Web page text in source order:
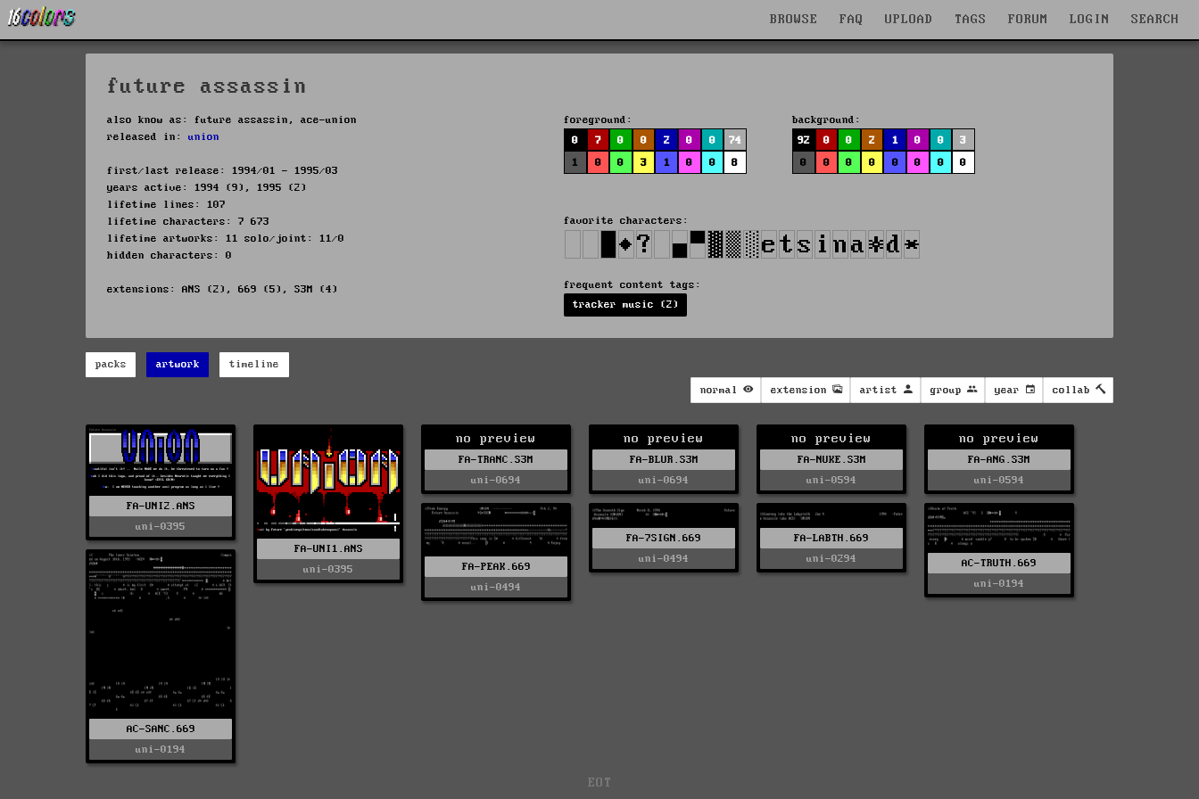
BROWSE FAQ UPLOAD TAGS FORUM LOGIN SEARCH
future assassin
also know as: future assassin, ace-union
released in: union
first/last release: 1994/01 - 1995/03
years active: 1994 (9), 1995 (2)
lifetime lines: 107
lifetime characters: 7 673
lifetime artworks: 11 solo/joint: 11/0
hidden characters: 0
extensions: ANS (2), 669 (5), S3M (4)
foreground:
0
7 0 0 2 0 0
74
1
0 0 3 1 0 0 8
background:
92
0 0 2 1 0 0
3
0
0 0 0 0 0 0 0
favorite characters:
frequent content tags:
tracker music (2)
packs artwork timeline
normal extension artist group year collab
FA-UNI2.ANS
uni-0395
FA-UNI1.ANS
uni-0395
no preview
FA-TRANC.S3M
uni-0694
no preview
FA-BLUR.S3M
uni-0694
no preview
FA-NUKE.S3M
uni-0594
no preview
FA-ANG.S3M
uni-0594
FA-PEAK.669
uni-0494
FA-7SIGN.669
uni-0494
FA-LABTH.669
uni-0294
AC-TRUTH.669
uni-0194
AC-SANC.669
uni-0194
EOT